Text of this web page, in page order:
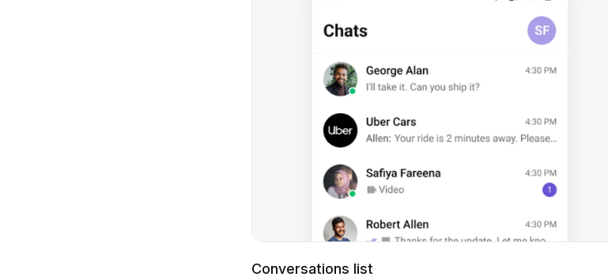
Conversations list